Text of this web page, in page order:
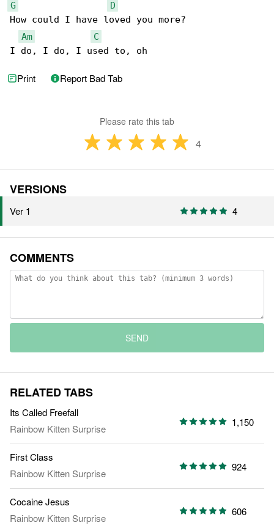
G
D
How could I have loved you more?
Am
C
I do, I do, I used to, oh
Print Report Bad Tab
Please rate this tab
4
VERSIONS
Ver 1 4
COMMENTS
SEND
RELATED TABS
Its Called Freefall
Rainbow Kitten Surprise
1,150
First Class
Rainbow Kitten Surprise
924
Cocaine Jesus
Rainbow Kitten Surprise
606